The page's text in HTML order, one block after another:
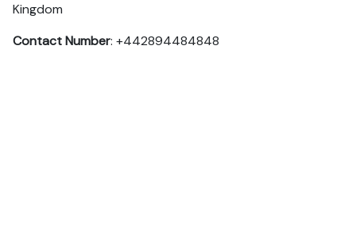
Kingdom
Contact Number: +442894484848